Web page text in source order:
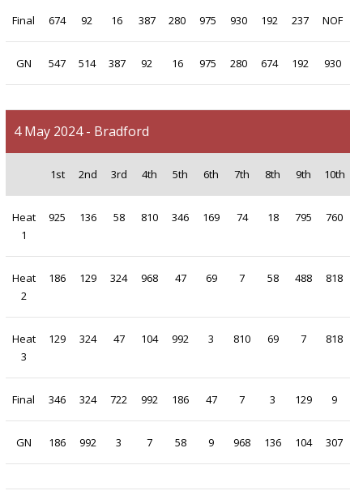
Final 674 92 16 387 280 975 930 192 237 NOF
GN 547 514 387 92 16 975 280 674 192 930
4 May 2024 - Bradford
1st 2nd 3rd 4th 5th 6th 7th 8th 9th 10th
Heat
1
925 136 58 810 346 169 74 18 795 760
Heat
2
186 129 324 968 47 69 7 58 488 818
Heat
3
129 324 47 104 992 3 810 69 7 818
Final 346 324 722 992 186 47 7 3 129 9
GN 186 992 3 7 58 9 968 136 104 307